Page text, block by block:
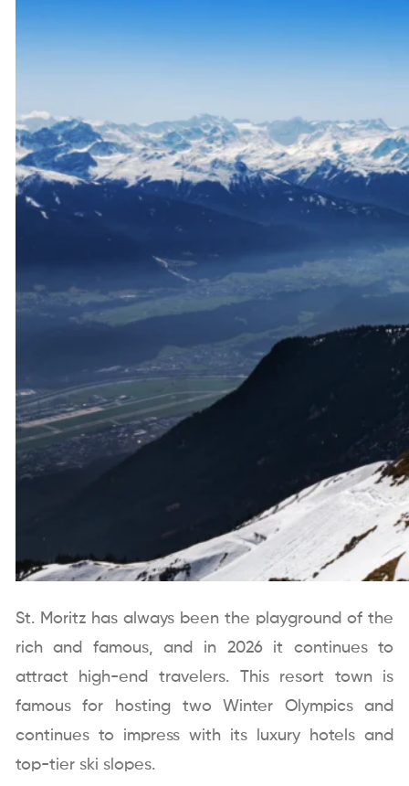
St. Moritz has always been the playground of the
rich and famous, and in 2026 it continues to
attract high-end travelers. This resort town is
famous for hosting two Winter Olympics and
continues to impress with its luxury hotels and
top-tier ski slopes.